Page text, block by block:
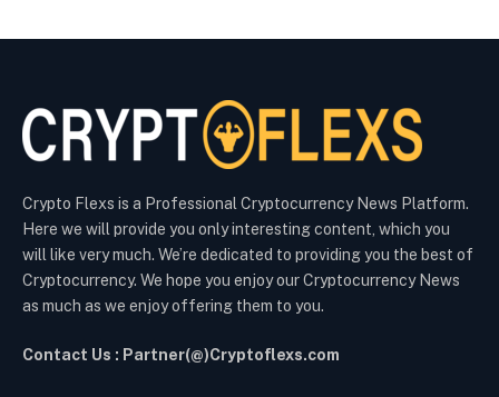
Crypto Flexs is a Professional Cryptocurrency News Platform.
Here we will provide you only interesting content, which you
will like very much. We’re dedicated to providing you the best of
Cryptocurrency. We hope you enjoy our Cryptocurrency News
as much as we enjoy offering them to you.
Contact Us : Partner(@)Cryptoflexs.com